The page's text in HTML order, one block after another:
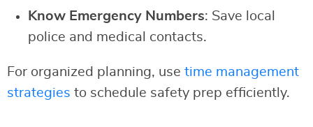
Know Emergency Numbers: Save local
police and medical contacts.
For organized planning, use time management
strategies to schedule safety prep efficiently.